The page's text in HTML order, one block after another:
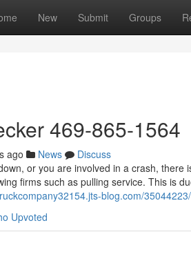
New Submit Groups
469-865-1564
ago News
Discuss
or you are involved in a crash,
firms such as pulling service. This is
blog.com/
Upvoted